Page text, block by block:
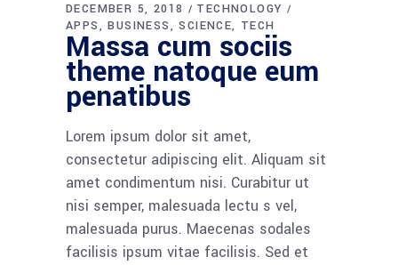
DECEMBER 5, 2018
TECHNOLOGY
APPS
BUSINESS SCIENCE TECH
Massa cum sociis
theme natoque eum
penatibus
Lorem ipsum dolor sit amet,
consectetur adipiscing elit. Aliquam sit
amet condimentum nisi. Curabitur ut
nisi semper, malesuada lectu s vel,
malesuada purus. Maecenas sodales
facilisis ipsum vitae facilisis. Sed et